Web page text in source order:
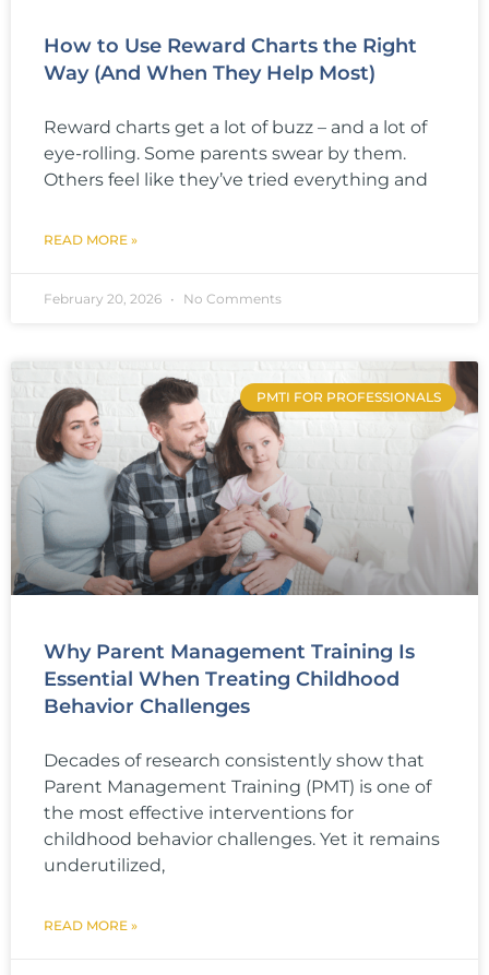
How to Use Reward Charts the Right
Way (And When They Help Most)
Reward charts get a lot of buzz – and a lot of
eye-rolling. Some parents swear by them.
Others feel like they’ve tried everything and
READ MORE »
February 20, 2026 No Comments
PMTI FOR PROFESSIONALS
Why Parent Management Training Is
Essential When Treating Childhood
Behavior Challenges
Decades of research consistently show that
Parent Management Training (PMT) is one of
the most effective interventions for
childhood behavior challenges. Yet it remains
underutilized,
READ MORE »